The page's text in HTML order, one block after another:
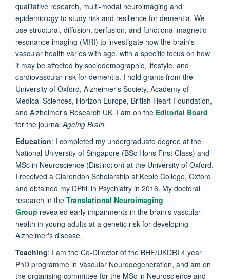
qualitative research, multi-modal neuroimaging and
epidemiology to study risk and resilience for dementia. We
use structural, diffusion, perfusion, and functional magnetic
resonance imaging (MRI) to investigate how the brain's
vascular health varies with age, with a specific focus on how
it may be affected by sociodemographic, lifestyle, and
cardiovascular risk for dementia. I hold grants from the
University of Oxford, Alzheimer's Society, Academy of
Medical Sciences, Horizon Europe, British Heart Foundation,
and Alzheimer's Research UK. I am on the Editorial Board
for the journal Ageing Brain.
Education: I completed my undergraduate degree at the
National University of Singapore (BSc Hons First Class) and
MSc in Neuroscience (Distinction) at the University of Oxford.
I received a Clarendon Scholarship at Keble College, Oxford
and obtained my DPhil in Psychiatry in 2016. My doctoral
research in the Translational Neuroimaging
Group revealed early impairments in the brain's vascular
health in young adults at a genetic risk for developing
Alzheimer's disease.
Teaching: I am the Co-Director of the BHF/UKDRI 4 year
PhD programme in Vascular Neurodegeneration, and am on
the organising committee for the MSc in Neuroscience and